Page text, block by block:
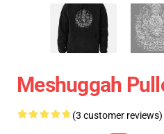
Meshuggah
(3 customer reviews)